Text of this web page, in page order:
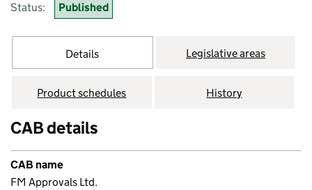
Status:
Published
Details Legislative areas
Product schedules History
CAB details
CAB name
FM Approvals Ltd.